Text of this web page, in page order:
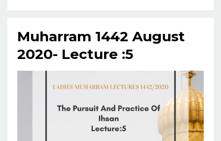
Muharram 1442 August
2020- Lecture :5